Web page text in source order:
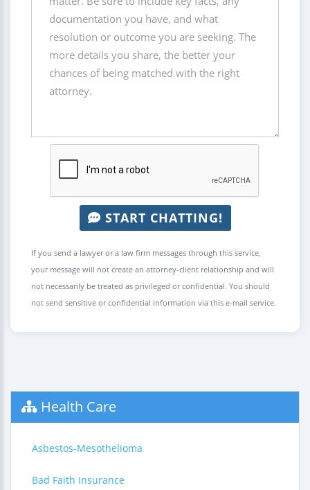
START CHATTING!
If you send a lawyer or a law firm messages through this service,
your message will not create an attorney-client relationship and will
not necessarily be treated as privileged or confidential. You should
not send sensitive or confidential information via this e-mail service.
Health Care
Asbestos-Mesothelioma
Bad Faith Insurance